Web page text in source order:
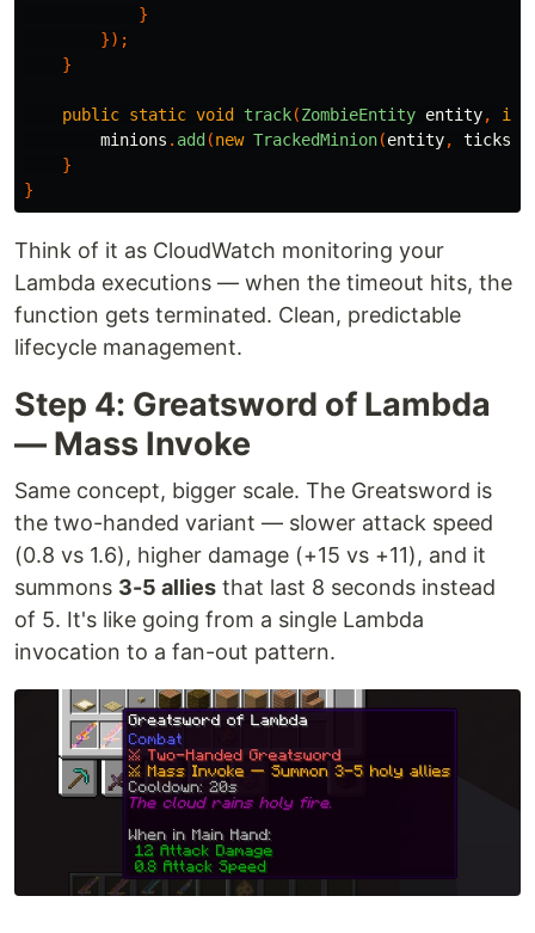
}
});
}
public static void track(ZombieEntity entity,
int
minions . add (new TrackedMinion(entity, ticks
}
}
Think of it as CloudWatch monitoring your
Lambda executions — when the timeout hits, the
function gets terminated. Clean, predictable
lifecycle management.
Step 4: Greatsword of Lambda
— Mass Invoke
Same concept, bigger scale. The Greatsword is
the two-handed variant — slower attack speed
(0.8 vs 1.6), higher damage (+15 vs +11), and it
summons 3-5 allies that last 8 seconds instead
of 5. It's like going from a single Lambda
invocation to a fan-out pattern.